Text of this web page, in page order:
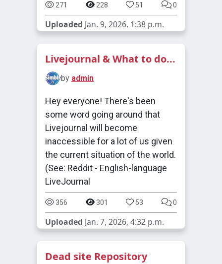
271 228 51 0
Uploaded Jan. 9, 2026, 1:38 p.m.
Livejournal & What to do...
by admin
Hey everyone! There's been
some word going around that
Livejournal will become
inaccessible for a lot of us given
the current situation of the world.
(See: Reddit - English-language
LiveJournal
356 301 53 0
Uploaded Jan. 7, 2026, 4:32 p.m.
Dead site Repository